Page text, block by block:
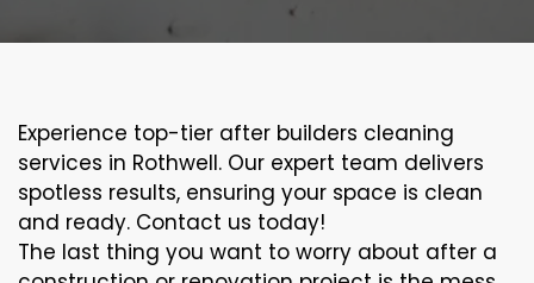
Experience top-tier after builders cleaning
services in Rothwell. Our expert team delivers
spotless results, ensuring your space is clean
and ready. Contact us today!
The last thing you want to worry about after a